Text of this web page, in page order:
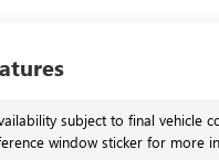
subject to final vehicle
window sticker for more